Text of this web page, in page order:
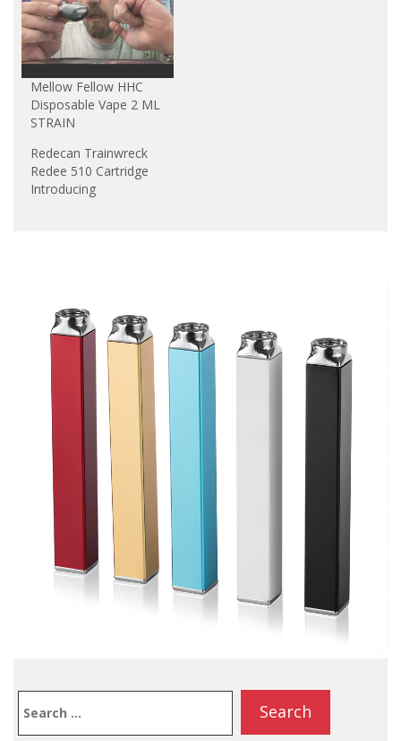
Mellow Fellow HHC
Disposable Vape 2 ML
STRAIN
Redecan Trainwreck
Redee 510 Cartridge
Introducing
for: